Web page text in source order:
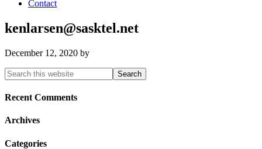
Contact
kenlarsen@sasktel.net
December 12, 2020 by
Primary
Sidebar
Search
this
website
Recent Comments
Archives
Categories